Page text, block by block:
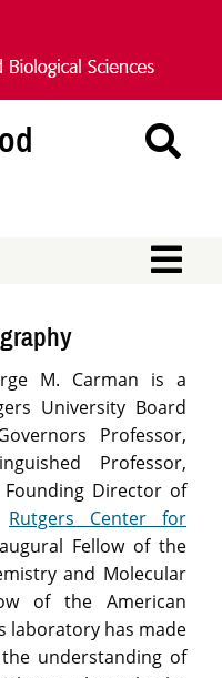
M. Carman is a
University Board
Professor,
Professor,
Director of
Rutgers Center for
Fellow of the
and Molecular
of the American
laboratory has made
understanding of